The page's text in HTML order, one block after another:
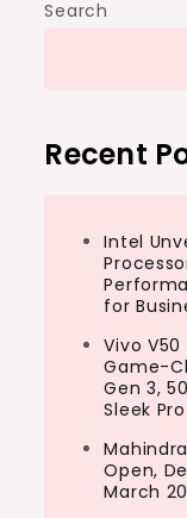
Search
Recent
Intel
for
Vivo
Game-
Gen 3,
Sleek
Open,
March